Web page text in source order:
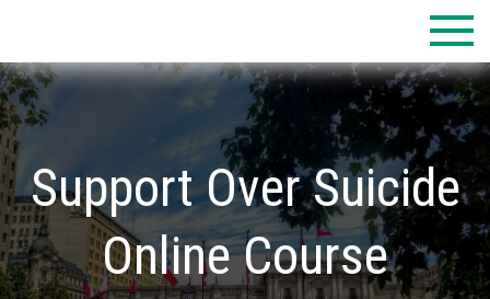
content
Support Over Suicide
Online Course